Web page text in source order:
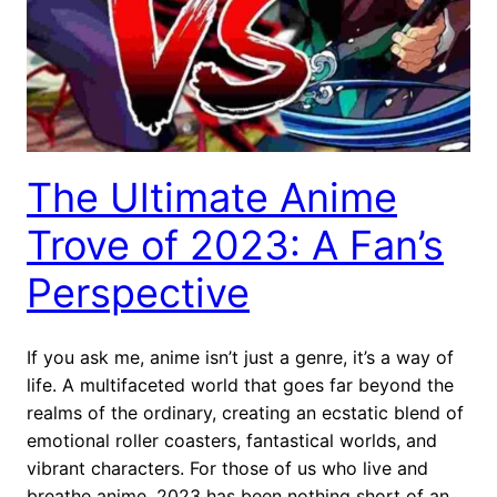
The Ultimate Anime
Trove of 2023: A Fan’s
Perspective
If you ask me, anime isn’t just a genre, it’s a way of
life. A multifaceted world that goes far beyond the
realms of the ordinary, creating an ecstatic blend of
emotional roller coasters, fantastical worlds, and
vibrant characters. For those of us who live and